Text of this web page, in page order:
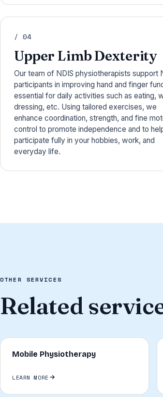
/ 04
Upper Limb Dexterity
Our team of NDIS physiotherapists support
participants in improving hand and finger
essential for daily activities such as eating,
dressing, etc. Using tailored exercises, we
enhance coordination, strength, and fine
control to promote independence and to
participate fully in your hobbies, work, and
everyday life.
OTHER SERVICES
Related
Mobile Physiotherapy
LEARN MORE